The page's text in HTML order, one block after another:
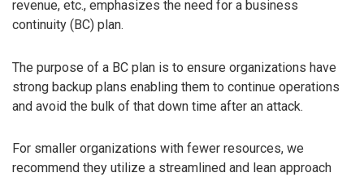
revenue, etc., emphasizes the need for a business
continuity (BC) plan.
The purpose of a BC plan is to ensure organizations have
strong backup plans enabling them to continue operations
and avoid the bulk of that down time after an attack.
For smaller organizations with fewer resources, we
recommend they utilize a streamlined and lean approach